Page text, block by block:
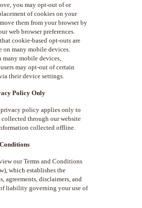
you may opt-out of or
of cookies on your
them from your browser by
web browser preferences.
cookie-based opt-outs are
on many mobile devices.
many mobile devices,
may opt-out of certain
their device settings.
Policy Only
policy applies only to
through our website
collected offline.
our Terms and Conditions
which establishes the
agreements, disclaimers, and
liability governing your use of